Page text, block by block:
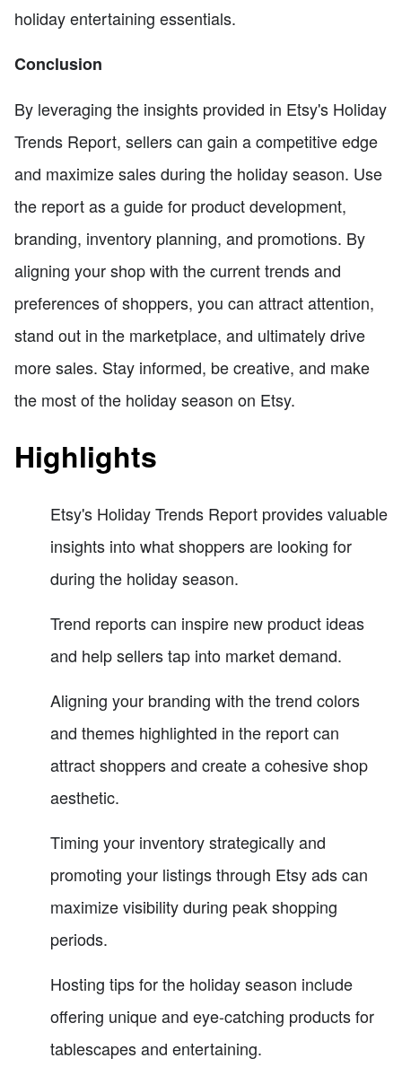
holiday entertaining essentials.
Conclusion
By leveraging the insights provided in Etsy's Holiday
Trends Report, sellers can gain a competitive edge
and maximize sales during the holiday season. Use
the report as a guide for product development,
branding, inventory planning, and promotions. By
aligning your shop with the current trends and
preferences of shoppers, you can attract attention,
stand out in the marketplace, and ultimately drive
more sales. Stay informed, be creative, and make
the most of the holiday season on Etsy.
Highlights
Etsy's Holiday Trends Report provides valuable
insights into what shoppers are looking for
during the holiday season.
Trend reports can inspire new product ideas
and help sellers tap into market demand.
Aligning your branding with the trend colors
and themes highlighted in the report can
attract shoppers and create a cohesive shop
aesthetic.
Timing your inventory strategically and
promoting your listings through Etsy ads can
maximize visibility during peak shopping
periods.
Hosting tips for the holiday season include
offering unique and eye-catching products for
tablescapes and entertaining.